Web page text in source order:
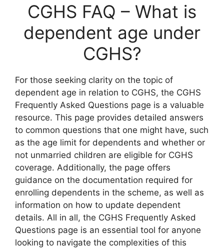
CGHS FAQ – What is
dependent age under
CGHS?
For those seeking clarity on the topic of
dependent age in relation to CGHS, the CGHS
Frequently Asked Questions page is a valuable
resource. This page provides detailed answers
to common questions that one might have, such
as the age limit for dependents and whether or
not unmarried children are eligible for CGHS
coverage. Additionally, the page offers
guidance on the documentation required for
enrolling dependents in the scheme, as well as
information on how to update dependent
details. All in all, the CGHS Frequently Asked
Questions page is an essential tool for anyone
looking to navigate the complexities of this